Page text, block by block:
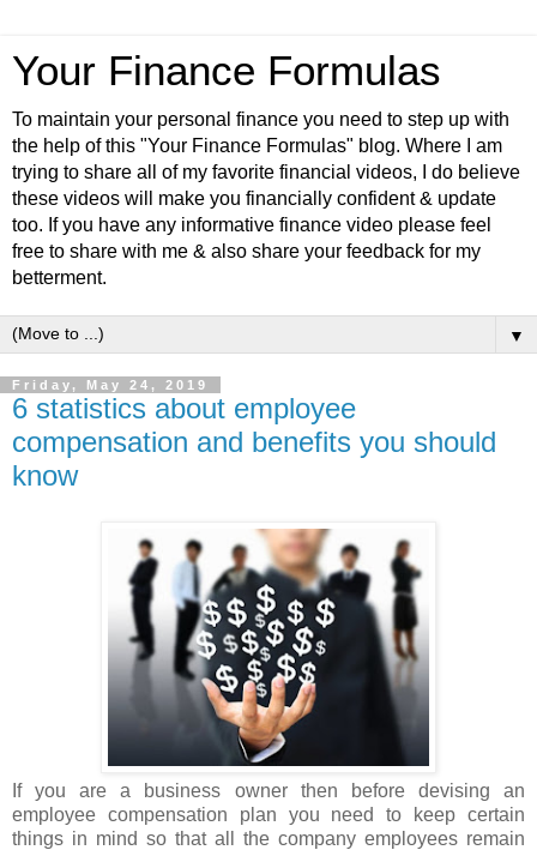
Your Finance Formulas
To maintain your personal finance you need to step up with
the help of this "Your Finance Formulas" blog. Where I am
trying to share all of my favorite financial videos, I do believe
these videos will make you financially confident & update
too. If you have any informative finance video please feel
free to share with me & also share your feedback for my
betterment.
▼
Friday, May 24, 2019
6 statistics about employee
compensation and benefits you should
know
If you are a business owner then before devising an
employee compensation plan you need to keep certain
things in mind so that all the company employees remain